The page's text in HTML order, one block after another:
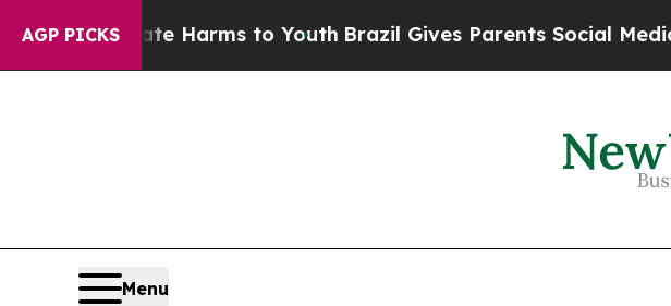
AGP PICKS
Abate Harms to Youth Brazil Gives Parents Social Media
Menu